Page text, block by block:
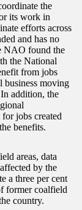
the
its work in
efforts across
and has no
NAO found the
the National
from jobs
business moving
addition, the
jobs created
benefits.
areas, data
by the
a three per cent
former coalfield
country.